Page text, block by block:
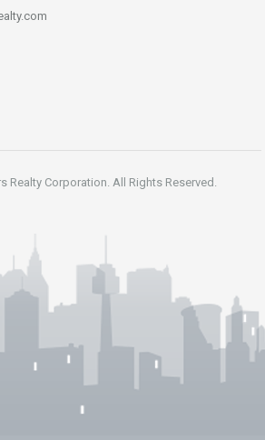
Realty Corporation. All Rights Reserved.